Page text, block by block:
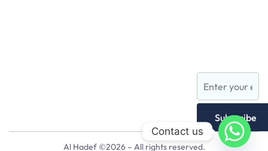
Subscribe
Al Hadef ©2026 – All rights reserved.
Contact us